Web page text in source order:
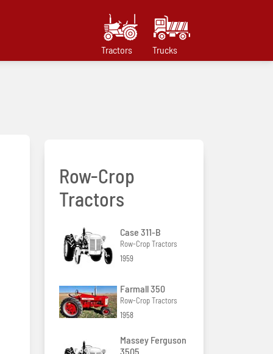
Tractors Trucks
Row-Crop
Tractors
Case 311-B
Row-Crop Tractors
1959
Farmall 350
Row-Crop Tractors
1958
Massey Ferguson
3505